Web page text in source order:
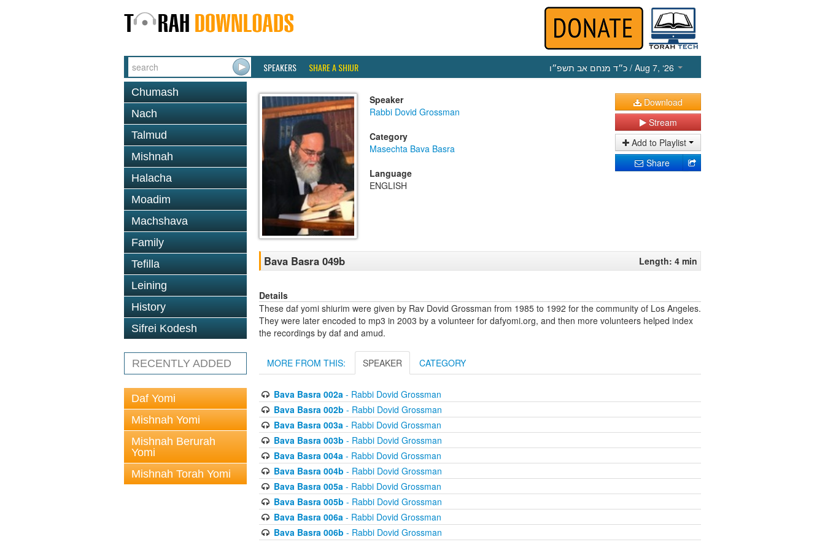
SPEAKERS SHARE A SHIUR כ״ד מנחם אב תשפ״ו / Aug 7, ‘26
Chumash
Nach
Talmud
Mishnah
Halacha
Moadim
Machshava
Family
Tefilla
Leining
History
Sifrei Kodesh
RECENTLY ADDED
Daf Yomi
Mishnah Yomi
Mishnah Berurah
Yomi
Mishnah Torah Yomi
Speaker
Rabbi Dovid Grossman
Category
Masechta Bava Basra
Language
ENGLISH
Download
Stream
Add to Playlist
Share
Bava Basra 049b Length: 4 min
Details
These daf yomi shiurim were given by Rav Dovid Grossman from 1985 to 1992 for the community of Los Angeles.
They were later encoded to mp3 in 2003 by a volunteer for dafyomi.org, and then more volunteers helped index
the recordings by daf and amud.
MORE FROM THIS: SPEAKER CATEGORY
Bava Basra 002a- Rabbi Dovid Grossman
Bava Basra 002b - Rabbi Dovid Grossman
Bava Basra 003a- Rabbi Dovid Grossman
Bava Basra 003b - Rabbi Dovid Grossman
Bava Basra 004a- Rabbi Dovid Grossman
Bava Basra 004b - Rabbi Dovid Grossman
Bava Basra 005a- Rabbi Dovid Grossman
Bava Basra 005b - Rabbi Dovid Grossman
Bava Basra 006a- Rabbi Dovid Grossman
Bava Basra 006b - Rabbi Dovid Grossman